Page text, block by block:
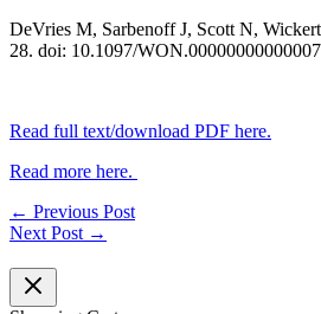
DeVries M, Sarbenoff J, Scott N,
28. doi: 10.1097/
Read full text/download PDF here.
Read more here.
← Previous Post
Next Post →